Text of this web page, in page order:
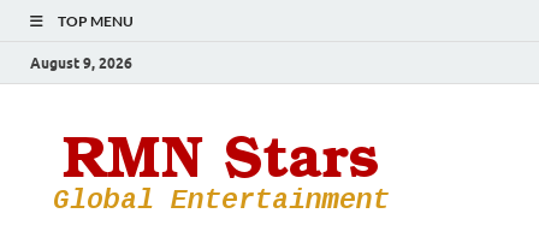
TOP MENU
August 9, 2026